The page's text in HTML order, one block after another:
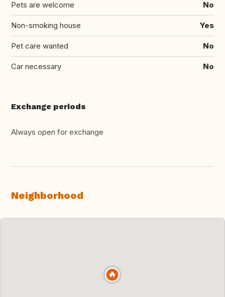
Pets are welcome No
Non-smoking house Yes
Pet care wanted No
Car necessary No
Exchange periods
Always open for exchange
Neighborhood